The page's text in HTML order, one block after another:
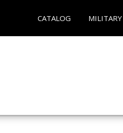
CATALOG MILITARY